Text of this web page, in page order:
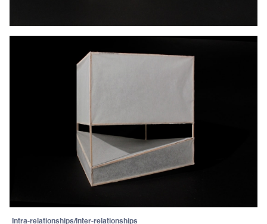
Intra-relationships/Inter-relationships